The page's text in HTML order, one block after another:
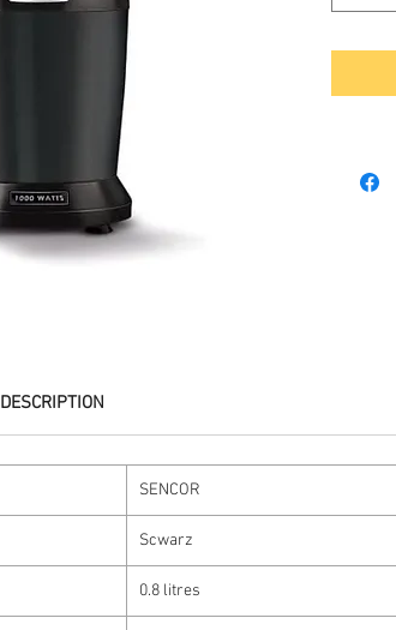
DESCRIPTION
SENCOR
Scwarz
0.8 litres